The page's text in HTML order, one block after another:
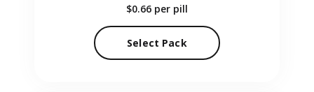
$0.66 per pill
Select Pack